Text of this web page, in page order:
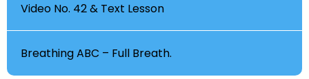
Video No. 42 & Text Lesson
Breathing ABC – Full Breath.